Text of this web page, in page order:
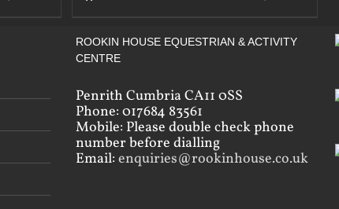
ROOKIN HOUSE EQUESTRIAN & ACTIVITY
CENTRE
Penrith Cumbria CA11 0SS
Phone: 017684 83561
Mobile: Please double check phone
number before dialling
Email: enquiries@rookinhouse.co.uk